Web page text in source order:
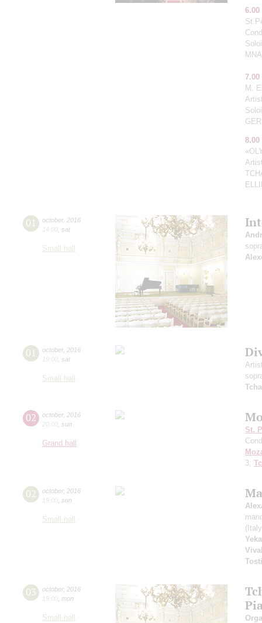
6.00
7.00
M.
8.00
01 october, 2016
14:00 sat
Small hall
01 october, 2016
19:00 sat
Small hall
02 october, 2016
20:00 sun
Grand hall
St.
3;
02 october, 2016
19:00 sun
Small hall
Tosti
03 october, 2016
19:00 mon
Small hall